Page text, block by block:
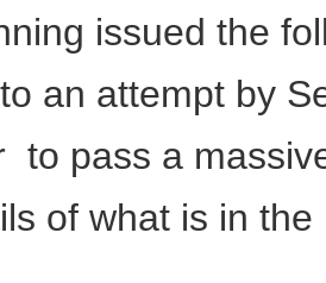
issued the
an attempt by
to pass a
of what is in the